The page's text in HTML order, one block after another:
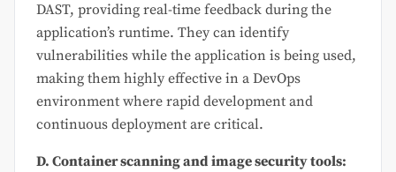
DAST, providing real-time feedback during the
application’s runtime. They can identify
vulnerabilities while the application is being used,
making them highly effective in a DevOps
environment where rapid development and
continuous deployment are critical.
D. Container scanning and image security tools: